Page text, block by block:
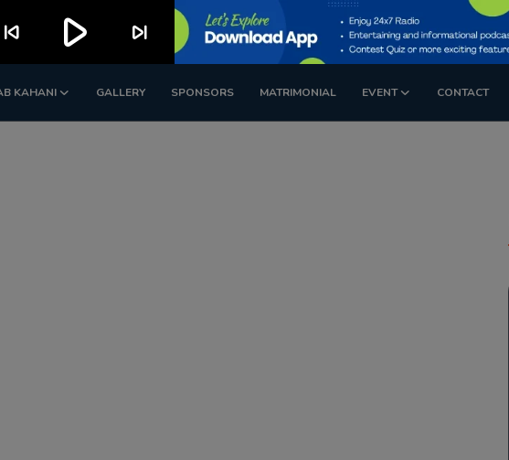
KAHANI GALLERY SPONSORS MATRIMONIAL EVENT CONTACT
skip_previous play_arrow skip_next